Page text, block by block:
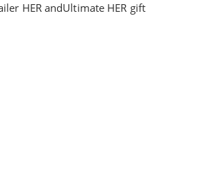
HER andUltimate HER gift